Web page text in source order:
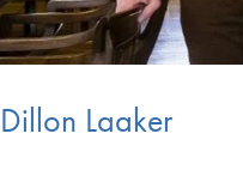
Dillon Laaker